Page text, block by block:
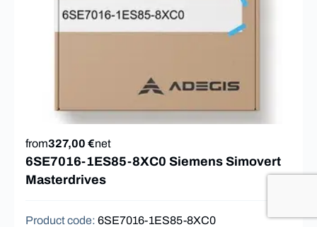
from327,00 €net
6SE7016-1ES85-8XC0 Siemens Simovert
Masterdrives
Product code: 6SE7016-1ES85-8XC0